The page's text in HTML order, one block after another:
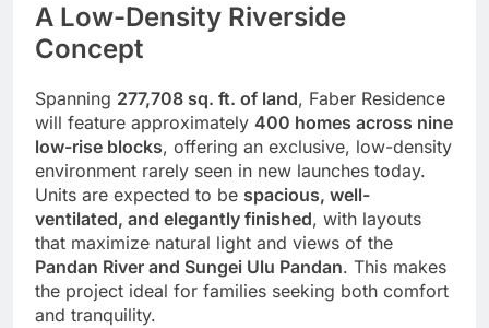
A Low-Density Riverside
Concept
Spanning 277,708 sq. ft. of land, Faber Residence
will feature approximately 400 homes across nine
low-rise blocks, offering an exclusive, low-density
environment rarely seen in new launches today.
Units are expected to be spacious, well-
ventilated, and elegantly finished, with layouts
that maximize natural light and views of the
Pandan River and Sungei Ulu Pandan. This makes
the project ideal for families seeking both comfort
and tranquility.